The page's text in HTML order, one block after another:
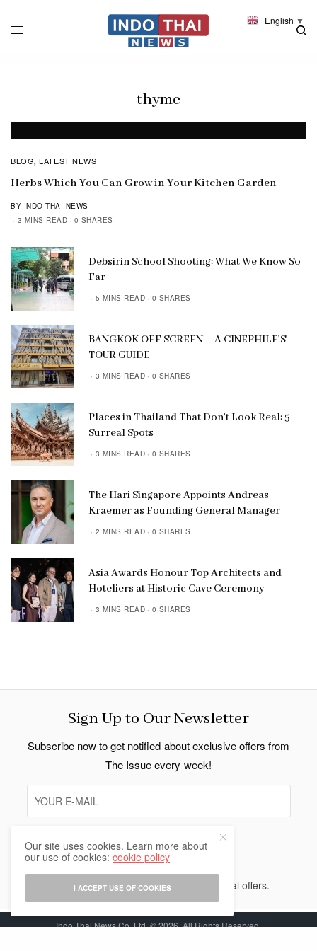
thyme
BLOG,LATEST NEWS
Herbs Which You Can Grow in Your Kitchen Garden
BY INDO THAI NEWS
3 MINS READ
0 SHARES
Debsirin School Shooting: What We Know So
Far
5 MINS READ 0 SHARES
BANGKOK OFF SCREEN – A CINEPHILE’S
TOUR GUIDE
3 MINS READ 0 SHARES
Places in Thailand That Don’t Look Real: 5
Surreal Spots
3 MINS READ 0 SHARES
The Hari Singapore Appoints Andreas
Kraemer as Founding General Manager
2 MINS READ 0 SHARES
Asia Awards Honour Top Architects and
Hoteliers at Historic Cave Ceremony
3 MINS READ 0 SHARES
Sign Up to Our Newsletter
Subscribe now to get notified about exclusive offers from
The Issue every week!
SIGN UP
I would like to receive news and special offers.
Indo Thai News Co. Ltd. © 2026 All Rights Reserved.
English ▼
Our site uses cookies. Learn more about
our use of cookies:cookie policy
I ACCEPT USE OF COOKIES